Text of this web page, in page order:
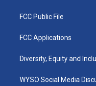
FCC Public File
FCC Applications
Diversity, Equity and
WYSO Social Media